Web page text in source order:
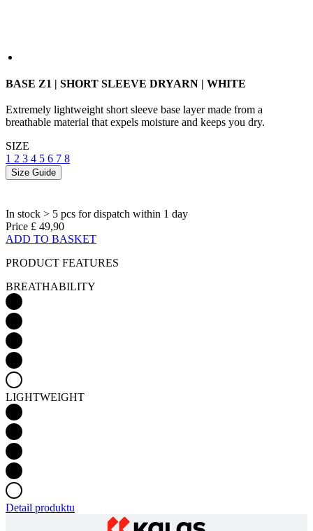
BASE Z1 | SHORT SLEEVE DRYARN | WHITE
Extremely lightweight short sleeve base layer made from a
breathable material that expels moisture and keeps you dry.
SIZE
1 2 3 4 5 6 7 8
Size Guide
In stock > 5 pcs for dispatch within 1 day
Price £ 49,90
ADD TO BASKET
PRODUCT FEATURES
BREATHABILITY
LIGHTWEIGHT
Detail produktu